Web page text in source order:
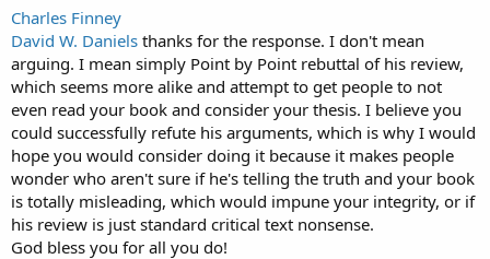
Charles Finney
David W. Daniels thanks for the response. I don't mean
arguing. I mean simply Point by Point rebuttal of his review,
which seems more alike and attempt to get people to not
even read your book and consider your thesis. I believe you
could successfully refute his arguments, which is why I would
hope you would consider doing it because it makes people
wonder who aren't sure if he's telling the truth and your book
is totally misleading, which would impune your integrity, or if
his review is just standard critical text nonsense.
God bless you for all you do!